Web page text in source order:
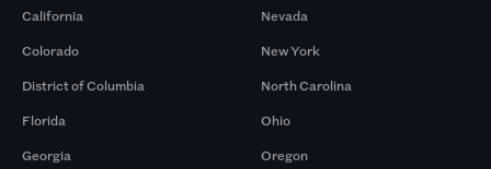
California
Colorado
District of Columbia
Florida
Georgia
Nevada
New York
North Carolina
Ohio
Oregon